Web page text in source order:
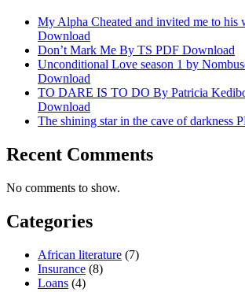
My Alpha Cheated and invited me to his
Download
Don’t Mark Me By TS PDF Download
Unconditional Love season 1 by
Download
TO DARE IS TO DO By Patricia
Download
The shining star in the cave of darkness
Recent Comments
No comments to show.
Categories
African literature (7)
Insurance (8)
Loans (4)